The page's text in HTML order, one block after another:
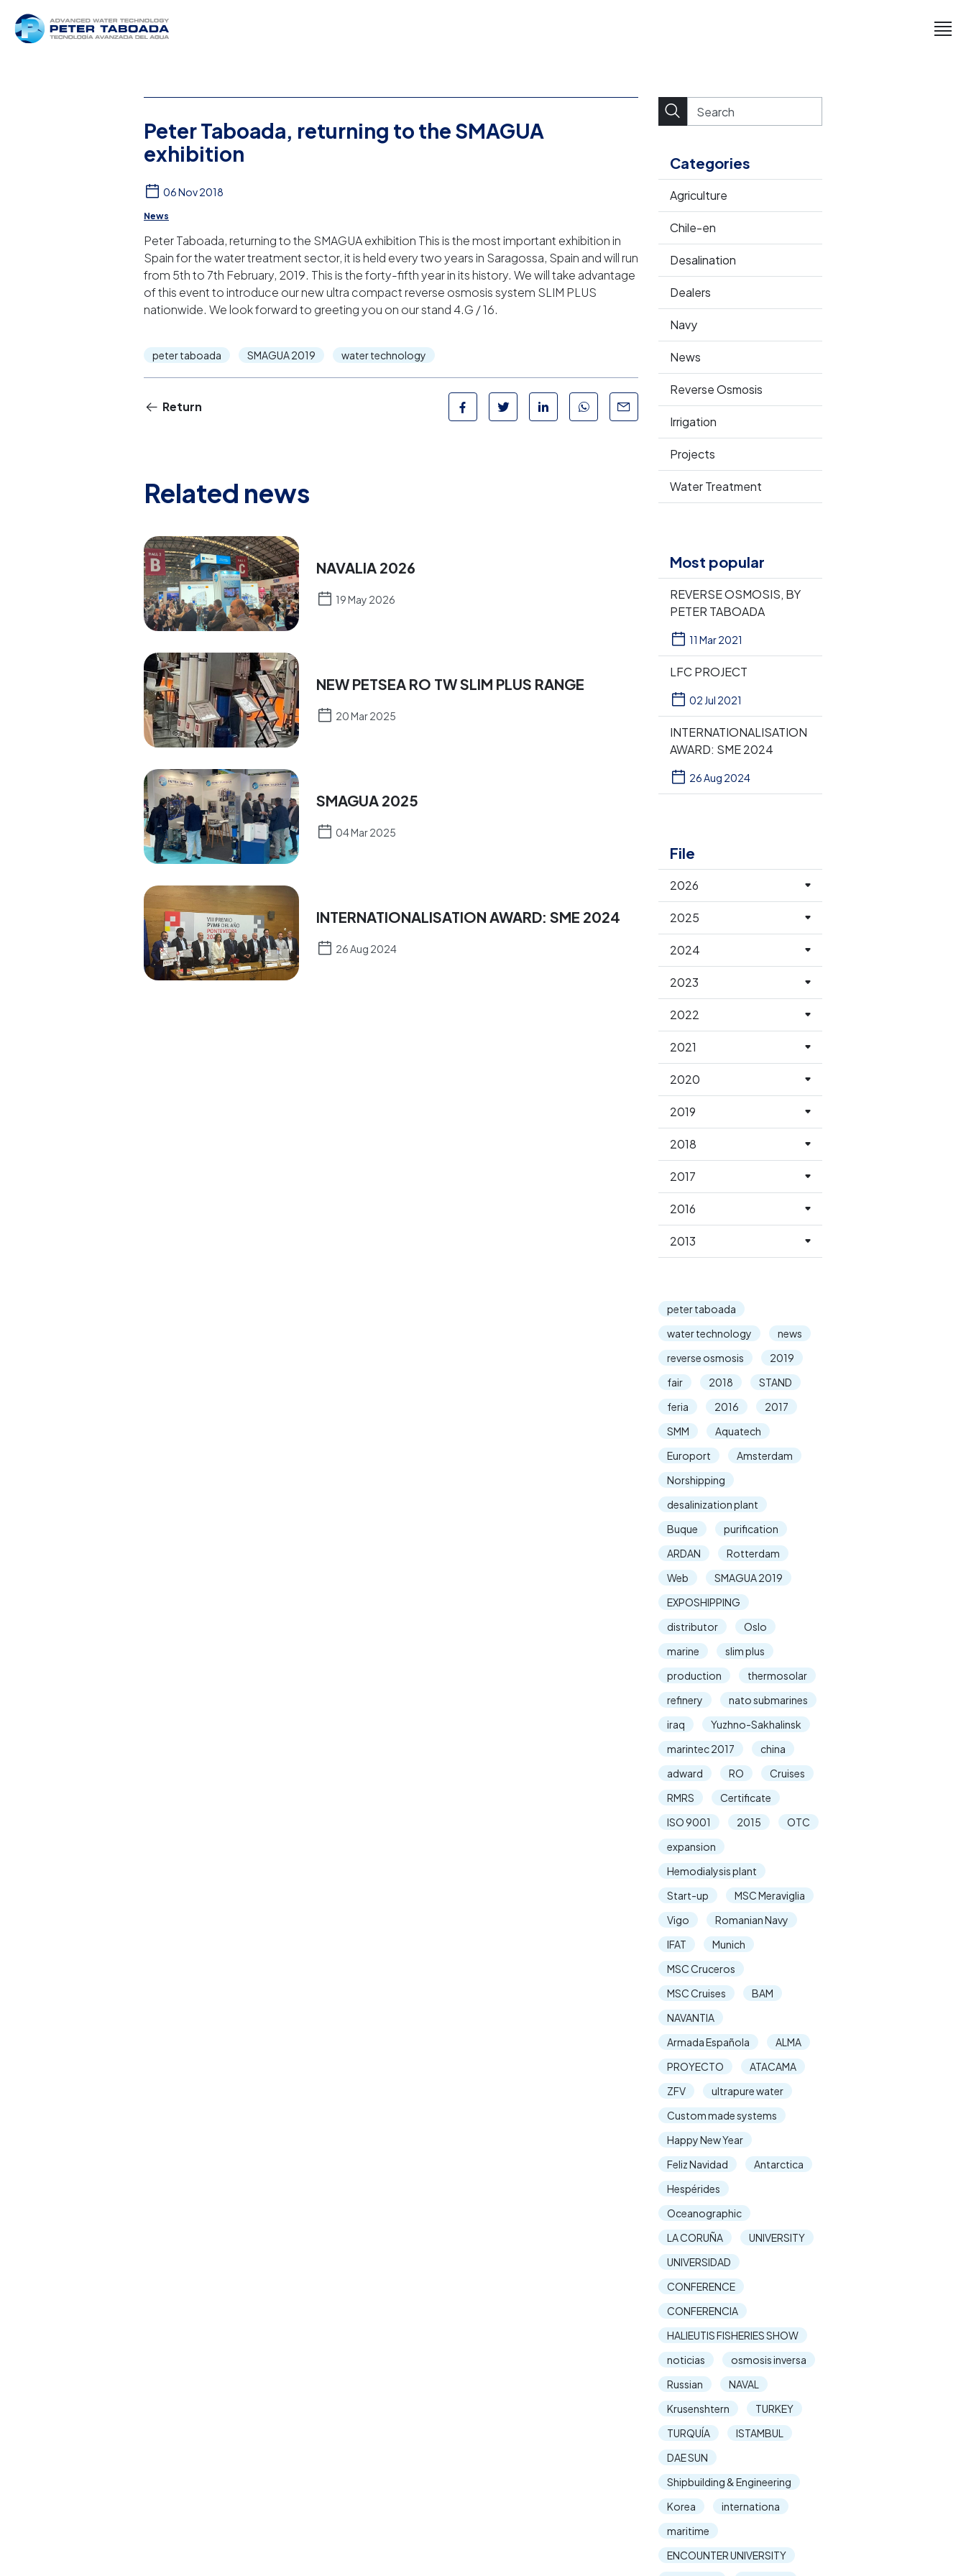
Categories
Agriculture
Chile-en
Desalination
Dealers
Navy
News
Reverse Osmosis
Irrigation
Projects
Water Treatment
Most popular
REVERSE OSMOSIS, BY
PETER TABOADA
11 Mar 2021
LFC PROJECT
02 Jul 2021
INTERNATIONALISATION
AWARD: SME 2024
26 Aug 2024
File
2026
2025
2024
2023
2022
2021
2020
2019
2018
2017
2016
2013
peter taboada
water technology
news
reverse osmosis
2019
fair
2018
STAND
feria
2016
2017
SMM
Aquatech
Europort
Amsterdam
Norshipping
desalinization plant
Buque
purification
ARDAN
Rotterdam
Web
SMAGUA 2019
EXPOSHIPPING
distributor
Oslo
marine
slim plus
production
thermosolar
refinery
nato submarines
iraq
Yuzhno-Sakhalinsk
marintec 2017
china
adward
RO
Cruises
RMRS
Certificate
ISO 9001
2015
OTC
expansion
Hemodialysis plant
Start-up
MSC Meraviglia
Vigo
Romanian Navy
IFAT
Munich
MSC Cruceros
MSC Cruises
BAM
NAVANTIA
Armada Española
ALMA
PROYECTO
ATACAMA
ZFV
ultrapure water
Custom made systems
Happy New Year
Feliz Navidad
Antarctica
Hespérides
Oceanographic
LA CORUÑA
UNIVERSITY
UNIVERSIDAD
CONFERENCE
CONFERENCIA
HALIEUTIS FISHERIES SHOW
noticias
osmosis inversa
Russian
NAVAL
Krusenshtern
TURKEY
TURQUÍA
ISTAMBUL
DAE SUN
Shipbuilding & Engineering
Korea
internationa
maritime
ENCOUNTER UNIVERSITY
Peter Taboada, returning to the SMAGUA
exhibition
06 Nov 2018
News
Peter Taboada, returning to the SMAGUA exhibition This is the most important exhibition in
Spain for the water treatment sector, it is held every two years in Saragossa, Spain and will run
from 5th to 7th February, 2019. This is the forty-fifth year in its history. We will take advantage
of this event to introduce our new ultra compact reverse osmosis system SLIM PLUS
nationwide. We look forward to greeting you on our stand 4.G / 16.
peter taboada SMAGUA 2019 water technology
Return
Related news
NAVALIA 2026
19 May 2026
NEW PETSEA RO TW SLIM PLUS RANGE
20 Mar 2025
SMAGUA 2025
04 Mar 2025
INTERNATIONALISATION AWARD: SME 2024
26 Aug 2024